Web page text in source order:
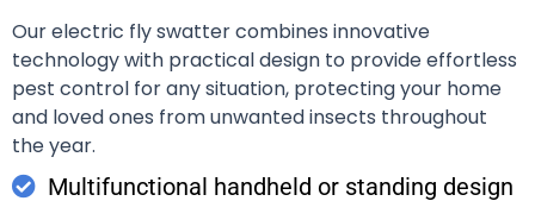
Our electric fly swatter combines innovative
technology with practical design to provide effortless
pest control for any situation, protecting your home
and loved ones from unwanted insects throughout
the year.
Multifunctional handheld or standing design